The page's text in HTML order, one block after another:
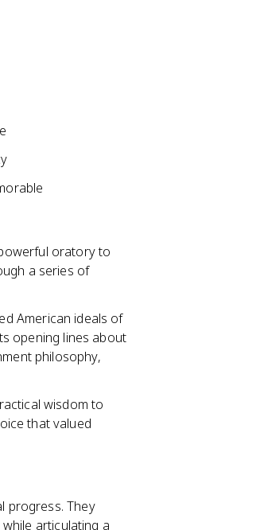
oratory to
a series of
American ideals of
opening lines about
philosophy,
wisdom to
that valued
progress. They
articulating a